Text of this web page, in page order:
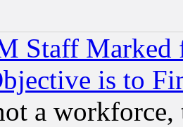
Staff
is to
a